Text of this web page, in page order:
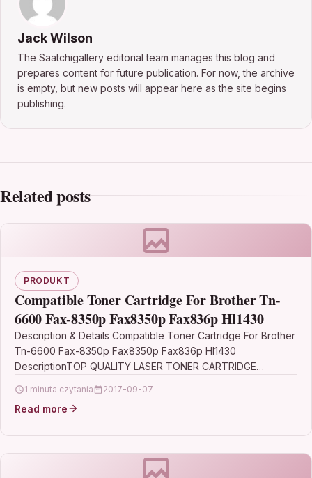
Jack Wilson
The Saatchigallery editorial team manages this blog and
prepares content for future publication. For now, the archive
is empty, but new posts will appear here as the site begins
publishing.
Related posts
PRODUKT
Compatible Toner Cartridge For Brother Tn-
6600 Fax-8350p Fax8350p Fax836p Hl1430
Description & Details Compatible Toner Cartridge For Brother
Tn-6600 Fax-8350p Fax8350p Fax836p Hl1430
DescriptionTOP QUALITY LASER TONER CARTRIDGE
1 minuta czytania 2017-09-07
Read more